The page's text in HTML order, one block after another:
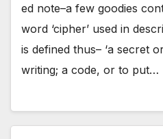
ed note–a few goodies
word ‘cipher’ used in
is defined thus– ‘a secret
writing; a code, or to put…